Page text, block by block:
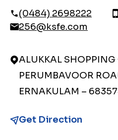
(0484) 2698222
256@ksfe.com
ALUKKAL SHOPPING
PERUMBAVOOR
ERNAKULAM –
Get Direction